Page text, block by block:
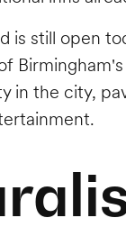
is still open
in the city,